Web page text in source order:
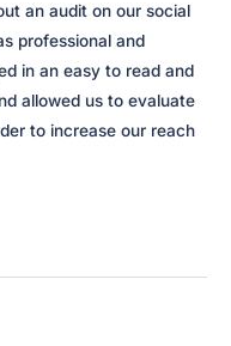
an audit on our social
professional and
in an easy to read and
allowed us to evaluate
to increase our reach